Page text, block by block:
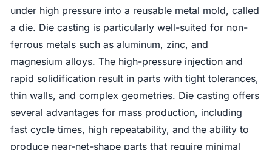
under high pressure into a reusable metal mold, called
a die. Die casting is particularly well-suited for non-
ferrous metals such as aluminum, zinc, and
magnesium alloys. The high-pressure injection and
rapid solidification result in parts with tight tolerances,
thin walls, and complex geometries. Die casting offers
several advantages for mass production, including
fast cycle times, high repeatability, and the ability to
produce near-net-shape parts that require minimal